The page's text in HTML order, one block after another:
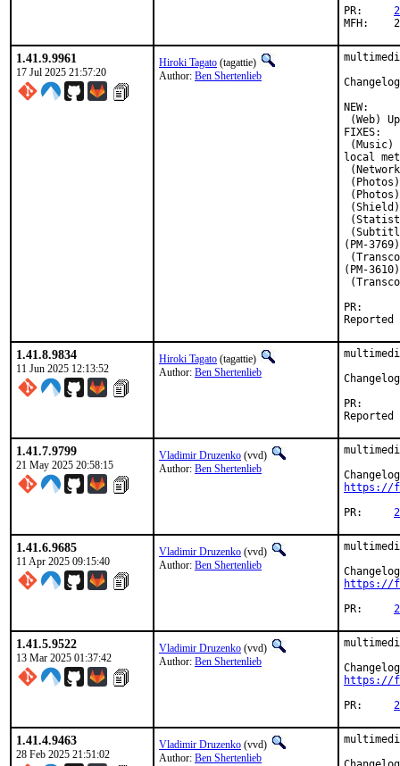
1.41.9.9961
17 Jul 2025 21:57:20
Hiroki Tagato (tagattie)
Author: Ben Shertenlieb
NEW:
(Web)
FIXES:
(Music)
local
(PM-3769)
(PM-3610)
1.41.8.9834
11 Jun 2025 12:13:52
Hiroki Tagato (tagattie)
Author: Ben Shertenlieb
1.41.7.9799
21 May 2025 20:58:15
Vladimir Druzenko (vvd)
Author: Ben Shertenlieb
https://
1.41.6.9685
11 Apr 2025 09:15:40
Vladimir Druzenko (vvd)
Author: Ben Shertenlieb
https://
1.41.5.9522
13 Mar 2025 01:37:42
Vladimir Druzenko (vvd)
Author: Ben Shertenlieb
https://
1.41.4.9463
28 Feb 2025 21:51:02
Vladimir Druzenko (vvd)
Author: Ben Shertenlieb